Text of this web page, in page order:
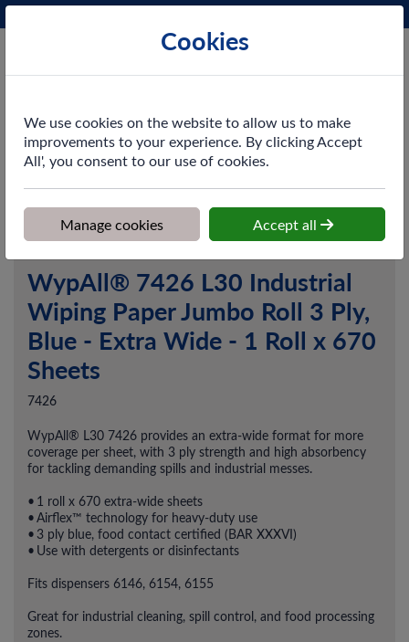
Ply, Blue - Extra Wide - 1 Roll x 670 Sheets
WypAll® 7426 L30 Industrial
Wiping Paper Jumbo Roll 3 Ply,
Blue - Extra Wide - 1 Roll x 670
Sheets
7426
WypAll® L30 7426 provides an extra-wide format for more
coverage per sheet, with 3 ply strength and high absorbency
for tackling demanding spills and industrial messes.
• 1 roll x 670 extra-wide sheets
• Airflex™ technology for heavy-duty use
• 3 ply blue, food contact certified (BAR XXXVI)
• Use with detergents or disinfectants
Fits dispensers 6146, 6154, 6155
Great for industrial cleaning, spill control, and food processing
zones.
Cookies
We use cookies on the website to allow us to make
improvements to your experience. By clicking Accept
All', you consent to our use of cookies.
Manage cookies Accept all